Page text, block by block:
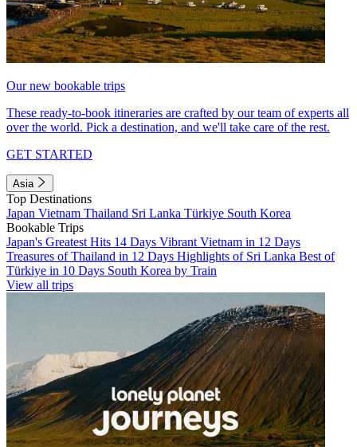
Our new bookable trips
These ready-to-book itineraries are crafted by our team of experts all
over the world. Pick a destination, and we'll take care of the rest.
GET STARTED
Asia
Top Destinations
Japan Vietnam Thailand Sri Lanka Türkiye South Korea
Bookable Trips
Japan's Greatest Hits 14 Days Vibrant Vietnam in 12 Days
Treasures of Thailand in 12 Days Highlights of Sri Lanka Best of
Türkiye in 10 Days South Korea by Train
View all trips